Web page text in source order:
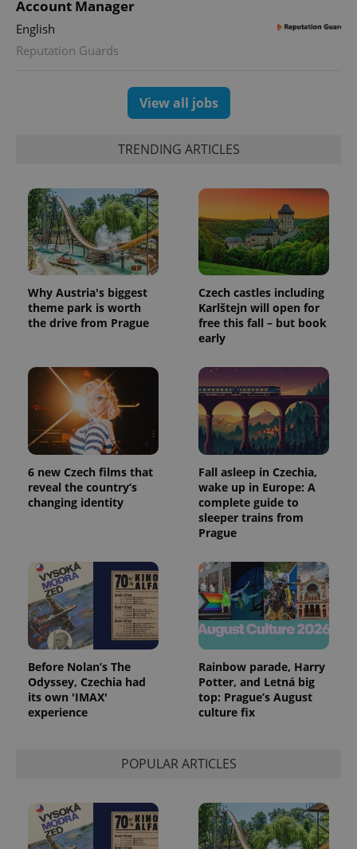
Account Manager
English
Reputation Guards
View all jobs
TRENDING ARTICLES
Why Austria's biggest
theme park is worth
the drive from Prague
Czech castles including
Karlštejn will open for
free this fall – but book
early
6 new Czech films that
reveal the country’s
changing identity
Fall asleep in Czechia,
wake up in Europe: A
complete guide to
sleeper trains from
Prague
Before Nolan’s The
Odyssey, Czechia had
its own 'IMAX'
experience
Rainbow parade, Harry
Potter, and Letná big
top: Prague’s August
culture fix
POPULAR ARTICLES